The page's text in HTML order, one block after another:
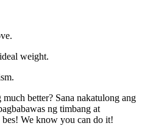
weight.
better? Sana nakatulong ang
ng timbang at
bes! We know you can do it!